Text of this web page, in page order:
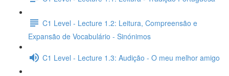
C1 Level - Lecture 1.2: Leitura, Compreensão e
Expansão de Vocabulário - Sinónimos
C1 Level - Lecture 1.3: Audição - O meu melhor amigo